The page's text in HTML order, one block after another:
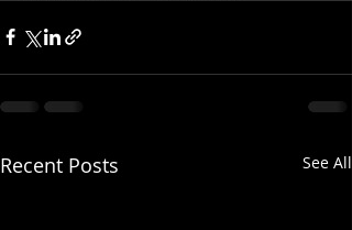
Recent Posts See All